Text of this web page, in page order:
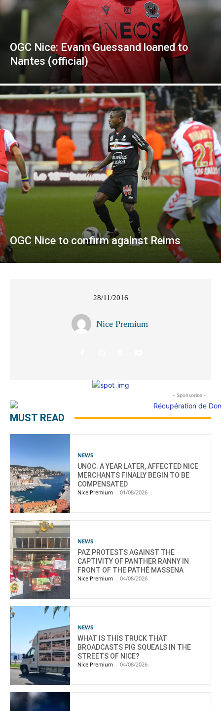
OGC Nice: Evann Guessand loaned to
Nantes (official)
OGC Nice to confirm against Reims
28/11/2016
Nice Premium
- Sponsorisé -
MUST READ
NEWS
UNOC: A YEAR LATER, AFFECTED NICE
MERCHANTS FINALLY BEGIN TO BE
COMPENSATED
Nice Premium - 01/08/2026
NEWS
PAZ PROTESTS AGAINST THE
CAPTIVITY OF PANTHER RANNY IN
FRONT OF THE PATHÉ MASSENA
Nice Premium - 04/08/2026
NEWS
WHAT IS THIS TRUCK THAT
BROADCASTS PIG SQUEALS IN THE
STREETS OF NICE?
Nice Premium - 04/08/2026